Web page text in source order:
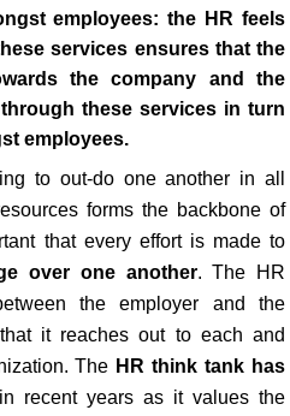
employees: the HR feels
services ensures that the
the company and the
these services in turn
employees.
to out-do one another in all
forms the backbone of
that every effort is made to
over one another. The HR
the employer and the
it reaches out to each and
The HR think tank has
in recent years as it values the